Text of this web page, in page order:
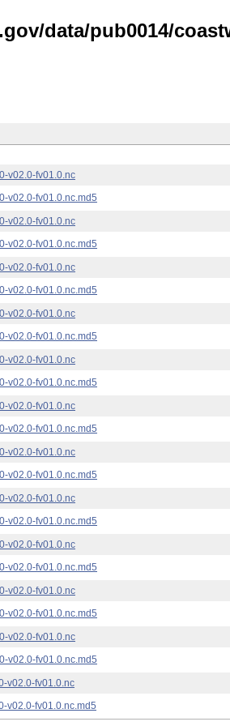
data/pub0014/
v02.0-fv01.0.nc
v02.0-fv01.0.nc.md5
v02.0-fv01.0.nc
v02.0-fv01.0.nc.md5
v02.0-fv01.0.nc
v02.0-fv01.0.nc.md5
v02.0-fv01.0.nc
v02.0-fv01.0.nc.md5
v02.0-fv01.0.nc
v02.0-fv01.0.nc.md5
v02.0-fv01.0.nc
v02.0-fv01.0.nc.md5
v02.0-fv01.0.nc
v02.0-fv01.0.nc.md5
v02.0-fv01.0.nc
v02.0-fv01.0.nc.md5
v02.0-fv01.0.nc
v02.0-fv01.0.nc.md5
v02.0-fv01.0.nc
v02.0-fv01.0.nc.md5
v02.0-fv01.0.nc
v02.0-fv01.0.nc.md5
v02.0-fv01.0.nc
v02.0-fv01.0.nc.md5